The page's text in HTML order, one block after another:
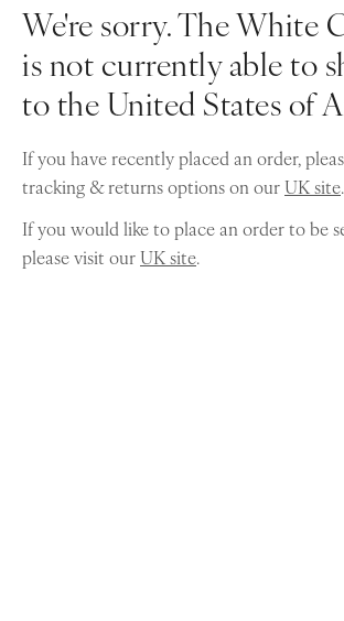
We're sorry. The White
is not currently able to
to the United States of
If you have recently placed an order,
tracking & returns options on ourUK site.
If you would like to place an order to be
please visit ourUK site.